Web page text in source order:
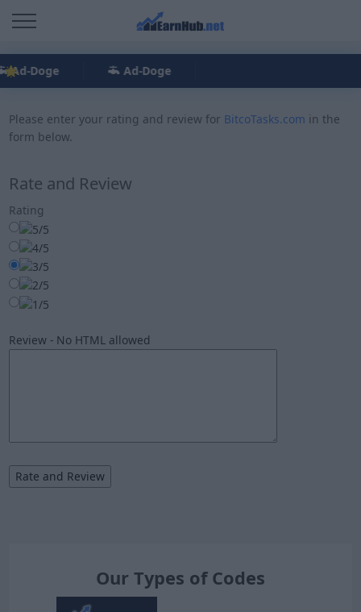
Ad-Doge Ad-Doge
Please enter your rating and review for BitcoTasks.com in the
form below.
Rate and Review
Rating
Review - No HTML allowed
Our Types of Codes